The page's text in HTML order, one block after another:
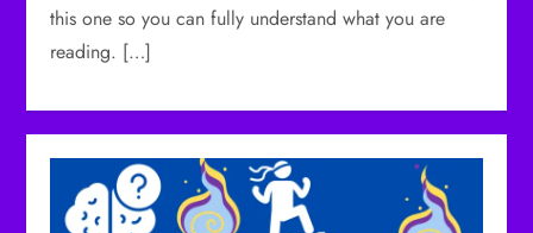
this one so you can fully understand what you are
reading. […]